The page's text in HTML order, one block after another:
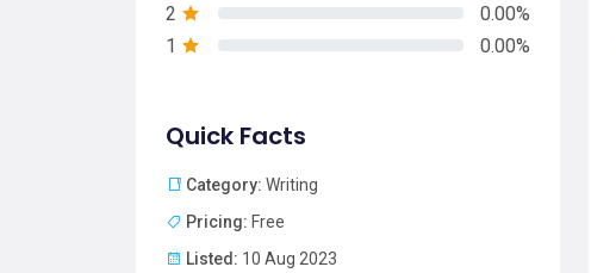
2
0.00%
1
0.00%
Quick Facts
Category: Writing
Pricing: Free
Listed: 10 Aug 2023